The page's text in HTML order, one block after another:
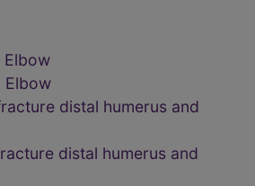
Elbow
Elbow
distal humerus and
distal humerus and